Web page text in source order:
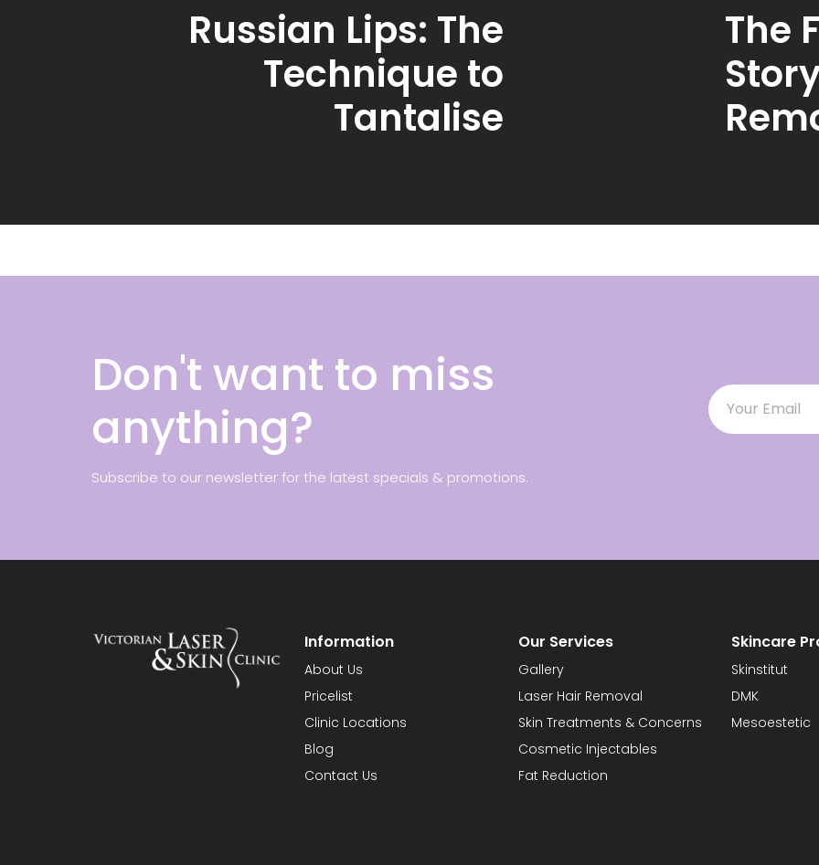
Russian Lips: The
Technique to
Tantalise
The
Don't want to miss
anything?
Subscribe to our newsletter for the latest specials & promotions.
Information
About Us
Pricelist
Clinic Locations
Blog
Contact Us
Our Services
Gallery
Laser Hair Removal
Skin Treatments & Concerns
Cosmetic Injectables
Fat Reduction
Skincare
Skinstitut
DMK
Mesoestetic